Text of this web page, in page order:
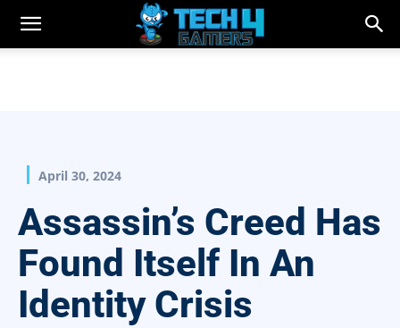
April 30, 2024
Assassin’s Creed Has
Found Itself In An
Identity Crisis